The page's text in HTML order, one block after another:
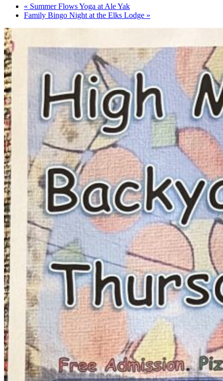
« Summer Flows Yoga at Ale Yak
Family Bingo Night at the Elks Lodge »